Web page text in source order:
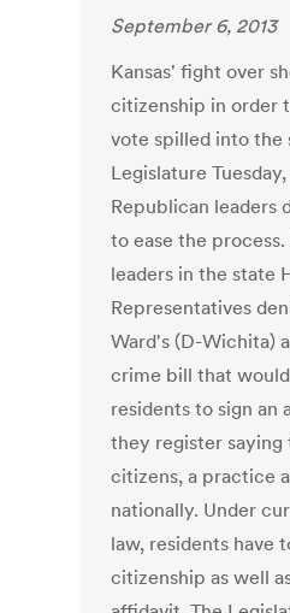
September 6, 2013
Kansas' fight over
citizenship in order
vote spilled into the
Legislature
Republican leaders
to ease the
leaders in the state
Representatives
Ward's (D-Wichita)
crime bill that
residents to sign an
they register saying
citizens, a practice
nationally. Under
law, residents have
citizenship as well